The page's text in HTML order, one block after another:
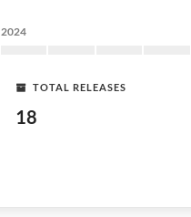
2024
TOTAL RELEASES
18